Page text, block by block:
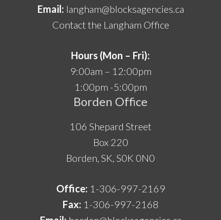
Email: langham@blocksagencies.ca
Contact the Langham Office
Hours (Mon – Fri):
9:00am – 12:00pm
1:00pm -5:00pm
Borden Office
106 Shepard Street
Box 220
Borden, SK, S0K 0N0
Office: 1-306-997-2169
Fax: 1-306-997-2168